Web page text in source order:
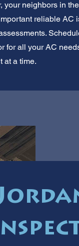
neighbors in
reliable AC
all your AC
at a time.